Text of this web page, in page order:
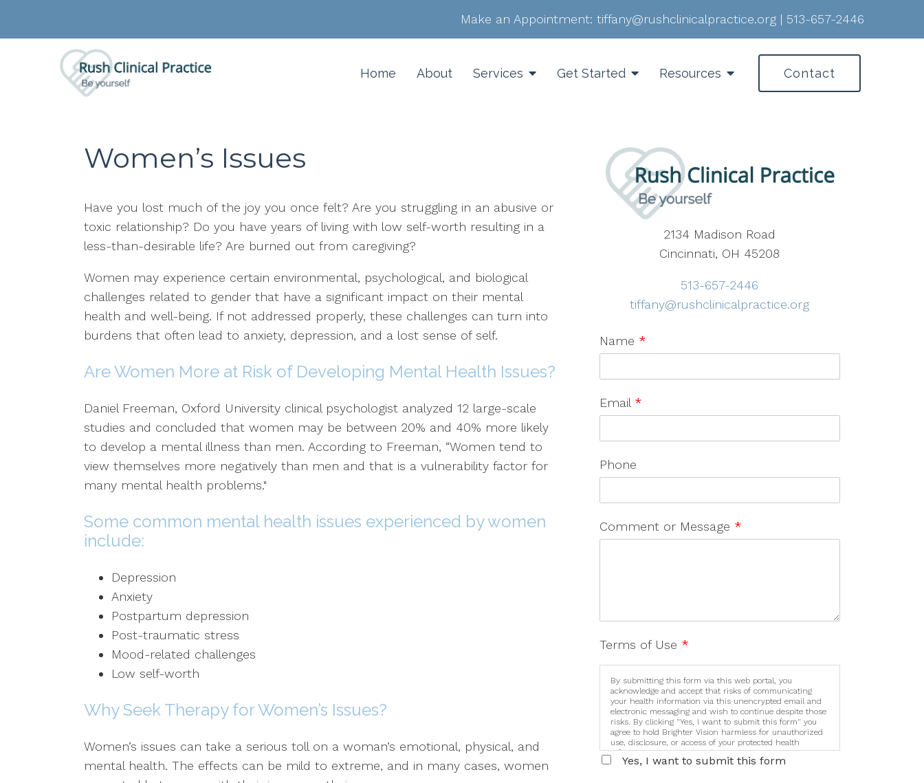
Make an Appointment: tiffany@rushclinicalpractice.org | 513-657-2446
Home About Services Get Started Resources Contact
Women’s Issues
Have you lost much of the joy you once felt? Are you struggling in an abusive or
toxic relationship? Do you have years of living with low self-worth resulting in a
less-than-desirable life? Are burned out from caregiving?
Women may experience certain environmental, psychological, and biological
challenges related to gender that have a significant impact on their mental
health and well-being. If not addressed properly, these challenges can turn into
burdens that often lead to anxiety, depression, and a lost sense of self.
Are Women More at Risk of Developing Mental Health Issues?
Daniel Freeman, Oxford University clinical psychologist analyzed 12 large-scale
studies and concluded that women may be between 20% and 40% more likely
to develop a mental illness than men. According to Freeman, “Women tend to
view themselves more negatively than men and that is a vulnerability factor for
many mental health problems."
Some common mental health issues experienced by women
include:
Depression
Anxiety
Postpartum depression
Post-traumatic stress
Mood-related challenges
Low self-worth
Why Seek Therapy for Women’s Issues?
Women’s issues can take a serious toll on a woman’s emotional, physical, and
mental health. The effects can be mild to extreme, and in many cases, women
2134 Madison Road
Cincinnati, OH 45208
513-657-2446
tiffany@rushclinicalpractice.org
Name *
Email *
Phone
Comment or Message *
Terms of Use *
By submitting this form via this web portal, you
acknowledge and accept that risks of communicating
your health information via this unencrypted email and
electronic messaging and wish to continue despite those
risks. By clicking "Yes, I want to submit this form" you
agree to hold Brighter Vision harmless for unauthorized
use, disclosure, or access of your protected health
information sent via this electronic means.
Yes, I want to submit this form